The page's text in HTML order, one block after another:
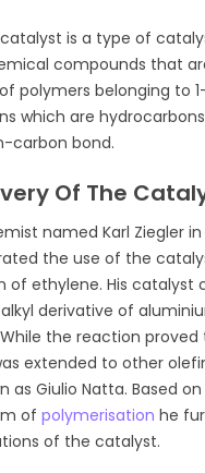
is a type of
compounds that
polymers belonging to
which are
carbon bond.
Of The
named Karl Ziegler in
the use of the
of ethylene. His catalyst
derivative of
the reaction proved
extended to other
as Giulio Natta. Based
of polymerisation he
of the catalyst.